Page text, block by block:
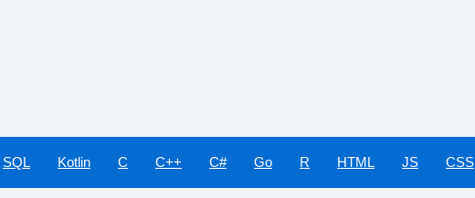
SQL Kotlin C C++ C# Go R HTML JS CSS